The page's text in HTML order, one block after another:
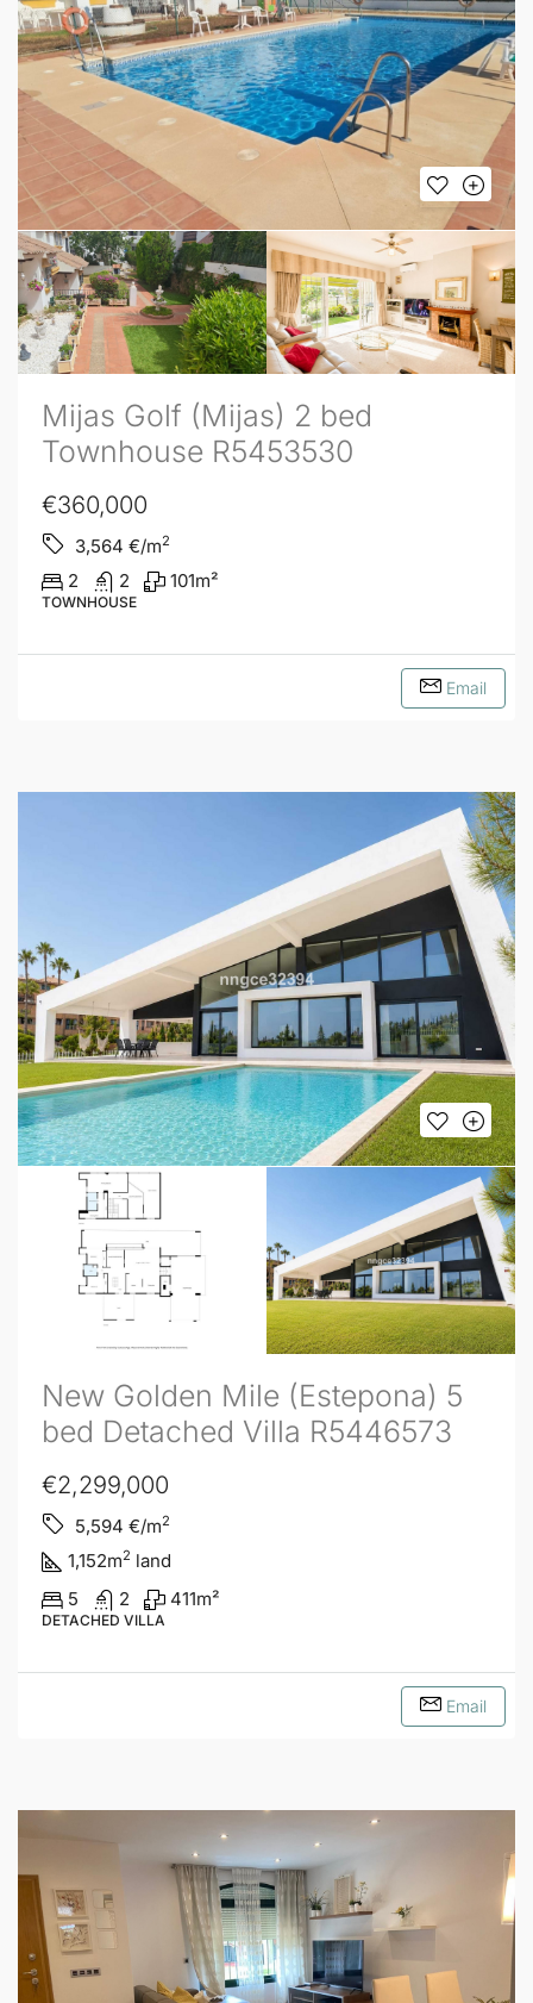
Mijas Golf (Mijas) 2 bed
Townhouse R5453530
€360,000
3,564 €/m2
2 2 101m²
TOWNHOUSE
Email
New Golden Mile (Estepona) 5
bed Detached Villa R5446573
€2,299,000
5,594 €/m2
1,152m2 land
5
2 411m²
DETACHED VILLA
Email